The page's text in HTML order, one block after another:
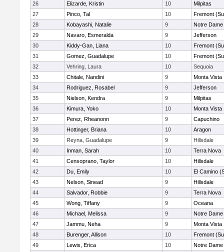
26
Elizarde, Kristin 10
Milpitas
27
Pinco, Tal 10
Fremont
28
Kobayashi, Natalie 9
Notre
29
Navaro, Esmeralda 9
Jefferson
30
Kiddy-Gan, Liana 10
Fremont
31
Gomez, Guadalupe 10
Fremont
32
Vehring, Laura 10
Sequoia
33
Chitale, Nandini 9
Monta Vista
34
Rodriguez, Rosabel 9
Jefferson
35
Nielson, Kendra 9
Milpitas
36
Kimura, Yoko 10
Monta Vista
37
Perez, Rheanonn 9
Capuchino
38
Hottinger, Briana 10
Aragon
39
Reyna, Guadalupe 9
Hillsdale
40
Inman, Sarah 10
Terra Nova
41
Censoprano, Taylor 10
Hillsdale
42
Du, Emily 10
El Camino
43
Nelson, Sinead 9
Hillsdale
44
Salvador, Robbie 9
Terra Nova
45
Wong, Tiffany 9
Oceana
46
Michael, Melissa 9
Notre
47
Jammu, Neha 9
Monta Vista
48
Burenger, Allison 10
Fremont
49
Lewis, Erica 10
Notre